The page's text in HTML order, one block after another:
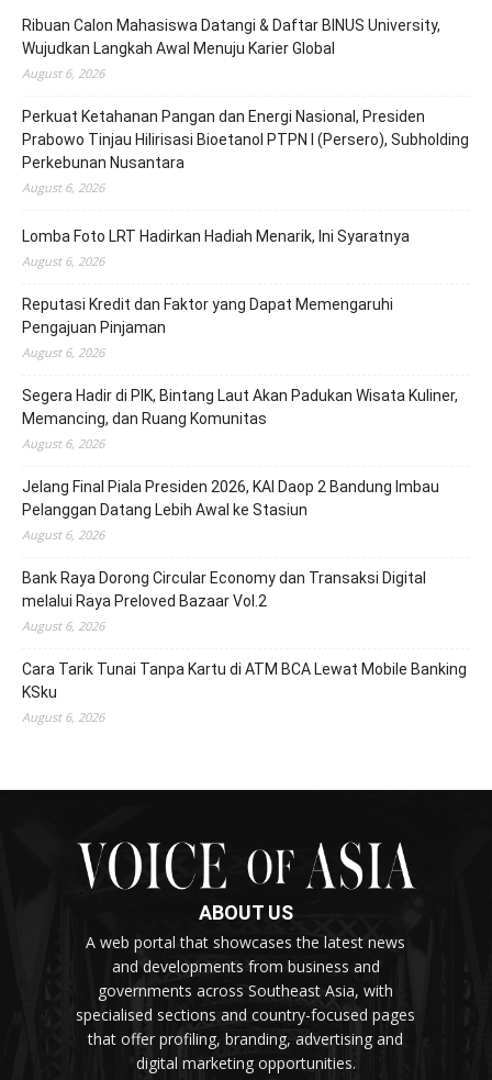
Ribuan Calon Mahasiswa Datangi & Daftar BINUS University,
Wujudkan Langkah Awal Menuju Karier Global
August 6, 2026
Perkuat Ketahanan Pangan dan Energi Nasional, Presiden
Prabowo Tinjau Hilirisasi Bioetanol PTPN I (Persero), Subholding
Perkebunan Nusantara
August 6, 2026
Lomba Foto LRT Hadirkan Hadiah Menarik, Ini Syaratnya
August 6, 2026
Reputasi Kredit dan Faktor yang Dapat Memengaruhi
Pengajuan Pinjaman
August 6, 2026
Segera Hadir di PIK, Bintang Laut Akan Padukan Wisata Kuliner,
Memancing, dan Ruang Komunitas
August 6, 2026
Jelang Final Piala Presiden 2026, KAI Daop 2 Bandung Imbau
Pelanggan Datang Lebih Awal ke Stasiun
August 6, 2026
Bank Raya Dorong Circular Economy dan Transaksi Digital
melalui Raya Preloved Bazaar Vol.2
August 6, 2026
Cara Tarik Tunai Tanpa Kartu di ATM BCA Lewat Mobile Banking
KSku
August 6, 2026
ABOUT US
A web portal that showcases the latest news
and developments from business and
governments across Southeast Asia, with
specialised sections and country-focused pages
that offer profiling, branding, advertising and
digital marketing opportunities.